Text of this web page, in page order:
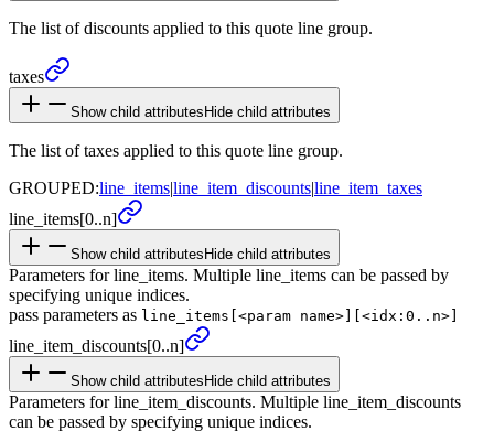
The list of discounts applied to this quote line group.
taxes
Show child attributes Hide child attributes
The list of taxes applied to this quote line group.
GROUPED:line_items|line_item_discounts|line_item_taxes
line_ items[0..n]
Show child attributes Hide child attributes
Parameters for line_items. Multiple line_items can be passed by
specifying unique indices.
pass parameters as line_items[<param name>][<idx:0..n>]
line_ item_ discounts[0..n]
Show child attributes Hide child attributes
Parameters for line_item_discounts. Multiple line_item_discounts
can be passed by specifying unique indices.